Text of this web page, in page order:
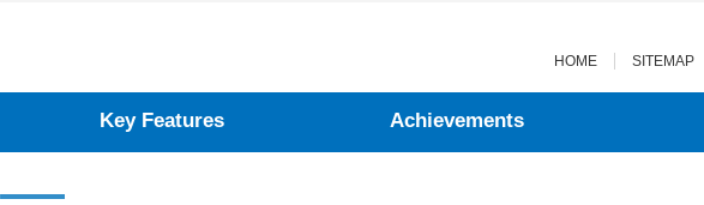
HOME SITEMAP
Key Features Achievements